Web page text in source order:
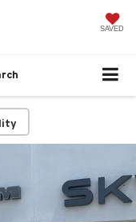
SAVED